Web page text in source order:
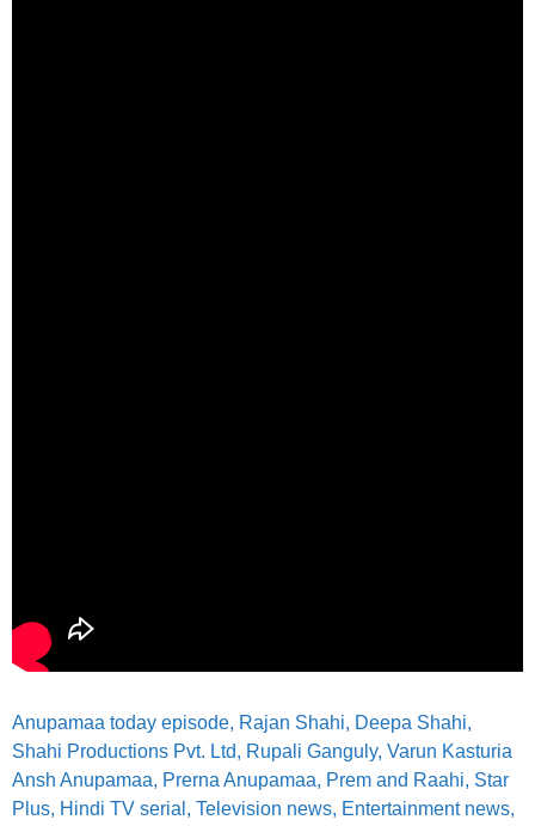
Anupamaa today episode, Rajan Shahi, Deepa Shahi,
Shahi Productions Pvt. Ltd, Rupali Ganguly, Varun Kasturia
Ansh Anupamaa, Prerna Anupamaa, Prem and Raahi, Star
Plus, Hindi TV serial, Television news, Entertainment news,